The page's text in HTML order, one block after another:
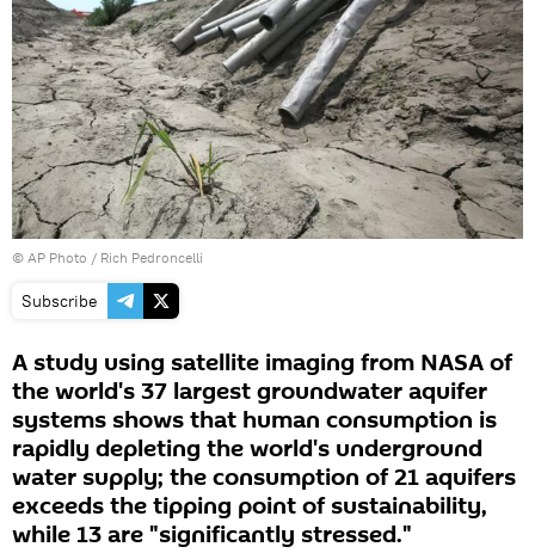
© AP Photo / Rich Pedroncelli
Subscribe
A study using satellite imaging from NASA of
the world's 37 largest groundwater aquifer
systems shows that human consumption is
rapidly depleting the world's underground
water supply; the consumption of 21 aquifers
exceeds the tipping point of sustainability,
while 13 are "significantly stressed."